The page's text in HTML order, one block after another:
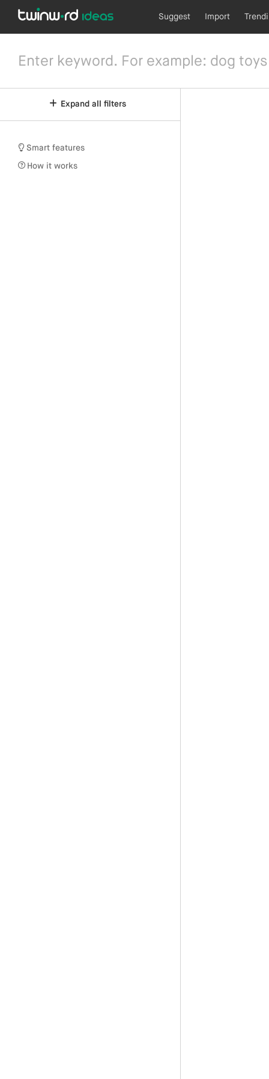
Suggest Import
Expand all filters
Smart features
How it works